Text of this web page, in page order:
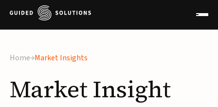
Home Market Insights
MarketInsight